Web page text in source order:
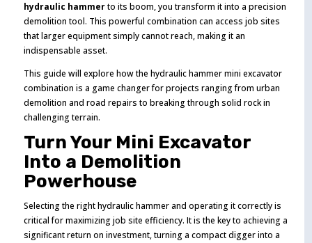
hydraulic hammerto its boom, you transform it into a precision
demolition tool. This powerful combination can access job sites
that larger equipment simply cannot reach, making it an
indispensable asset.
This guide will explore how the hydraulic hammer mini excavator
combination is a game changer for projects ranging from urban
demolition and road repairs to breaking through solid rock in
challenging terrain.
Turn Your Mini Excavator
Into a Demolition
Powerhouse
Selecting the right hydraulic hammer and operating it correctly is
critical for maximizing job site efficiency. It is the key to achieving a
significant return on investment, turning a compact digger into a